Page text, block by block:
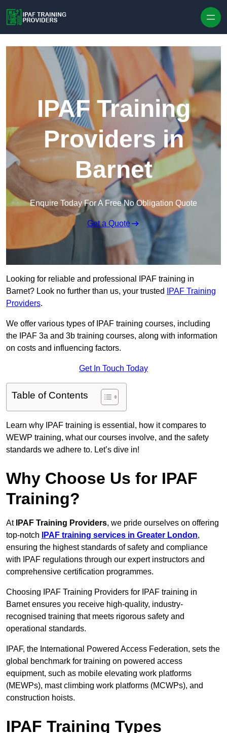
IPAF Training
Providers in
Barnet
Enquire Today For A Free No Obligation Quote
Get a Quote
Looking for reliable and professional IPAF training in
Barnet? Look no further than us, your trusted
IPAF Training
Providers.
We offer various types of IPAF training courses, including
the IPAF 3a and 3b training courses, along with information
on costs and influencing factors.
Get In Touch Today
Table of Contents
Learn why IPAF training is essential, how it compares to
WEWP training, what our courses involve, and the safety
standards we adhere to. Let’s dive in!
Why Choose Us for IPAF
Training?
At IPAF Training Providers, we pride ourselves on offering
top-notch
IPAF training services in Greater London,
ensuring the highest standards of safety and compliance
with IPAF regulations through our expert instructors and
comprehensive certification programmes.
Choosing IPAF Training Providers for IPAF training in
Barnet ensures you receive high-quality, industry-
recognised training that meets rigorous safety and
operational standards.
IPAF, the International Powered Access Federation, sets the
global benchmark for training on powered access
equipment, such as mobile elevating work platforms
(MEWPs), mast climbing work platforms (MCWPs), and
construction hoists.
IPAF Training Types